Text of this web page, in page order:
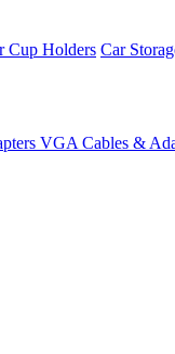
Cup Holders Car
VGA Cables &